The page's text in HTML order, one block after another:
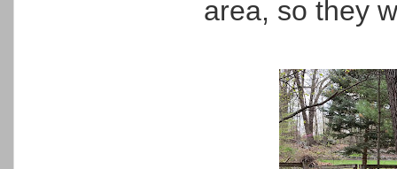
area, so they